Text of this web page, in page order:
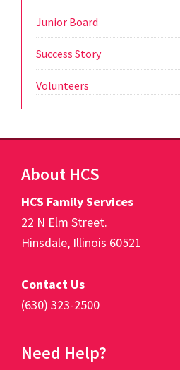
Junior Board
Success Story
Volunteers
Footer
About HCS
HCS Family Services
22 N Elm Street.
Hinsdale, Illinois 60521
Contact Us
(630) 323-2500
Need Help?